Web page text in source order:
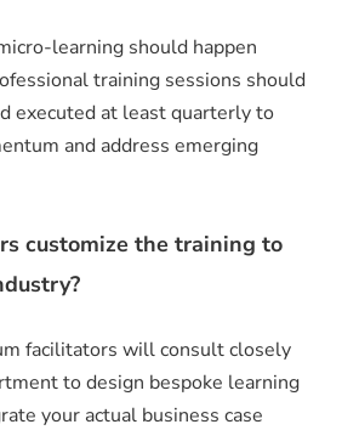
learning should happen
training sessions should
executed at least quarterly to
and address emerging
customize the training to
facilitators will consult closely
to design bespoke learning
your actual business case